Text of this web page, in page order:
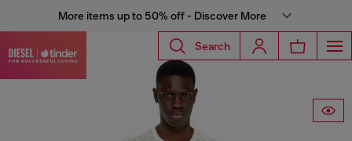
More items up to 50% off - Discover More
Search